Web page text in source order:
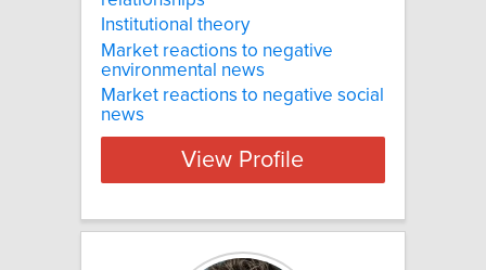
Institutional theory
Market reactions to negative
environmental news
Market reactions to negative social
news
View Profile